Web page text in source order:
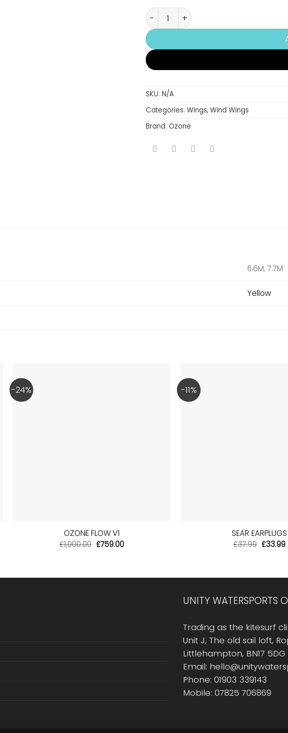
Ozone Liteforce quantity
SKU: N/A
Categories: Wings, Wind Wings
Brand: Ozone
6.6M, 7.7M
Yellow
-24%
OZONE FLOW V1
£1,000.00 Original
£759.00Current
-11%
SEAR EARPLUGS
£37.99 Original
£33.99
UNITY WATERSPORTS
Trading as the kitesurf
Unit J, The old sail loft,
Littlehampton, BN17 5DG
Email:
Phone: 01903 339143
Mobile: 07825 706869